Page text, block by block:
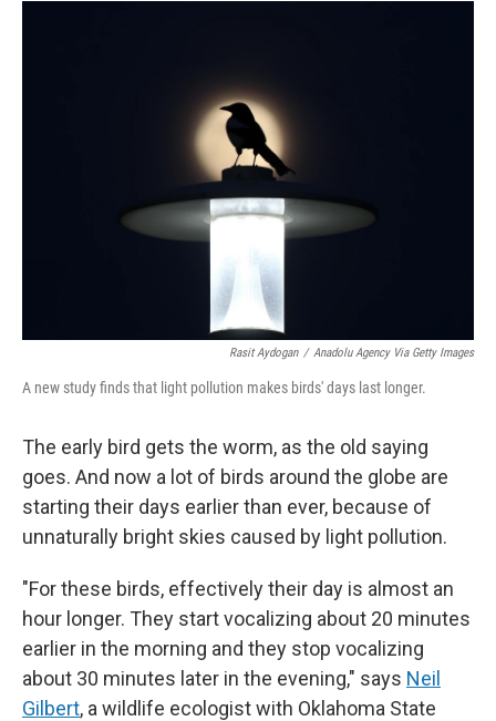
o
I
Rasit Aydogan / Anadolu Agency Via Getty Images
A new study finds that light pollution makes birds' days last longer.
The early bird gets the worm, as the old saying
goes. And now a lot of birds around the globe are
starting their days earlier than ever, because of
unnaturally bright skies caused by light pollution.
"For these birds, effectively their day is almost an
hour longer. They start vocalizing about 20 minutes
earlier in the morning and they stop vocalizing
about 30 minutes later in the evening," says Neil
Gilbert, a wildlife ecologist with Oklahoma State